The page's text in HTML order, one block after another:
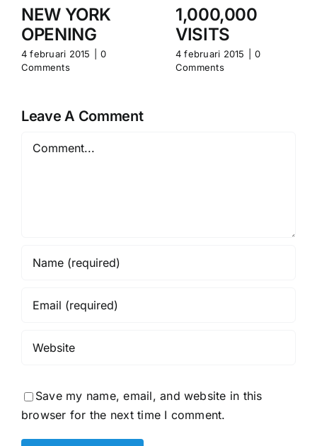
NEW YORK
OPENING
4 februari 2015
0
Comments
1,000,000
VISITS
4 februari 2015
0
Comments
Leave A Comment
Comment
Save my name, email, and website in this
browser for the next time I comment.